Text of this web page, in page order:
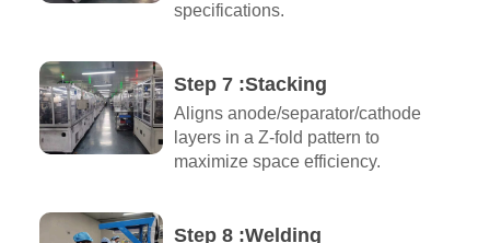
specifications.
Step 7 :Stacking
Aligns anode/separator/cathode
layers in a Z-fold pattern to
maximize space efficiency.
Step 8 :Welding